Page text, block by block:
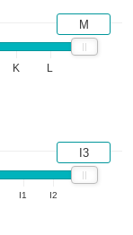
K L
M
I1 I2
I3